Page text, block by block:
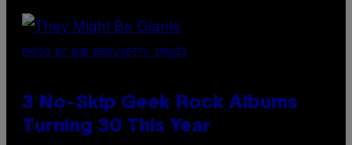
PHOTO BY BOB BERG/GETTY IMAGES
3 No-Skip Geek Rock Albums
Turning 30 This Year